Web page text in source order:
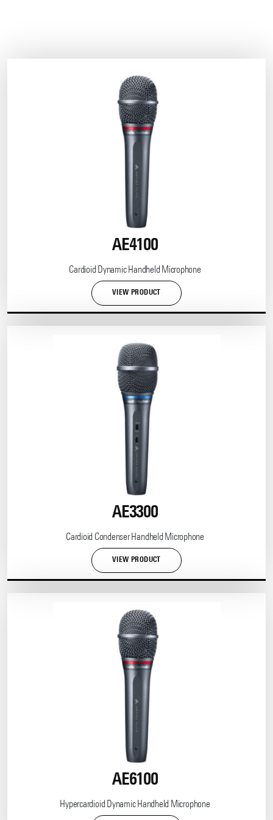
AE4100
Cardioid Dynamic Handheld Microphone
VIEW PRODUCT
AE3300
Cardioid Condenser Handheld Microphone
VIEW PRODUCT
AE6100
Hypercardioid Dynamic Handheld Microphone